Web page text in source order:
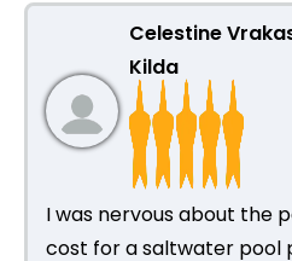
Celestine
Kilda
I was nervous about the
cost for a saltwater pool